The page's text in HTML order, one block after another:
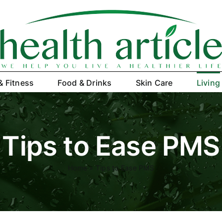
Fitness Food & Drinks Skin Care Living
Tips to Ease PMS
Home» Tips to Ease PMS